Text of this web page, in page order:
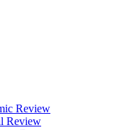
Review
Review